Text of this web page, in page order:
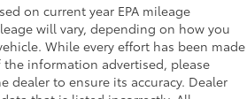
on current year EPA mileage
will vary, depending on how you
While every effort has been made
information advertised, please
dealer to ensure its accuracy. Dealer